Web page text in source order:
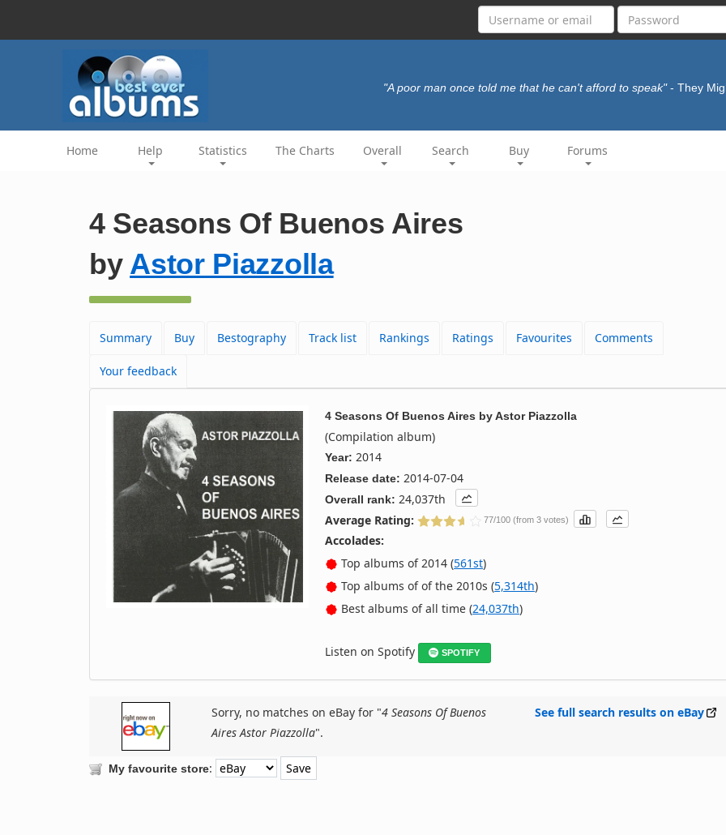
"A poor man once told me that he can't afford to speak" - They
Home Help Statistics The Charts Overall Search Buy Forums
4 Seasons Of Buenos Aires
by Astor Piazzolla
Summary Buy Bestography Track list Rankings Ratings Favourites Comments
Your feedback
4 Seasons Of Buenos Aires byAstor Piazzolla
(Compilation album)
Year: 2014
Release date: 2014-07-04
Overall rank: 24,037th
Average Rating:
77/100 (from 3 votes)
Accolades:
Top albums of 2014 (561st)
Top albums of of the 2010s (5,314th)
Best albums of all time (24,037th)
Listen on Spotify SPOTIFY
Sorry, no matches on eBay for "4 Seasons Of Buenos
Aires Astor Piazzolla".
See full search results on eBay
My favourite store: